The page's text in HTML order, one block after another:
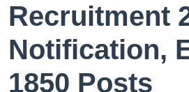
Recruitment
Notification,
1850 Posts